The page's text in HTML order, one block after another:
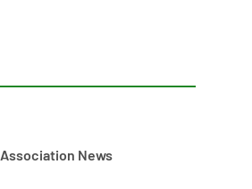
Association News